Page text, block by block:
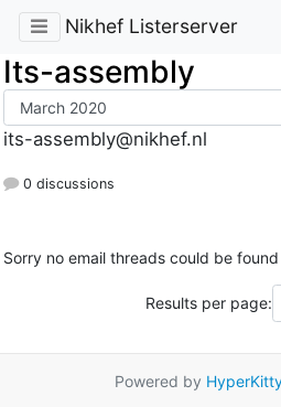
Nikhef Listerserver
Its-assembly
its-assembly@nikhef.nl
0 discussions
Sorry no email threads could be
Results per page:
Powered by